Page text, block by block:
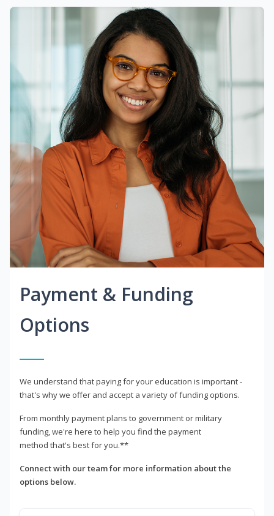
Payment & Funding
Options
We understand that paying for your education is important -
that's why we offer and accept a variety of funding options.
From monthly payment plans to government or military
funding, we're here to help you find the payment
method that's best for you.**
Connect with our team for more information about the
options below.